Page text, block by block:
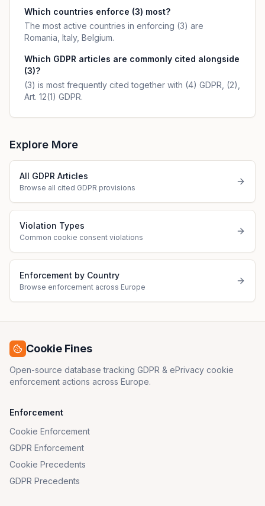
Which countries enforce (3) most?
The most active countries in enforcing (3) are
Romania, Italy, Belgium.
Which GDPR articles are commonly cited alongside
(3)?
(3) is most frequently cited together with (4) GDPR, (2),
Art. 12(1) GDPR.
Explore More
All GDPR Articles
Browse all cited GDPR provisions
Violation Types
Common cookie consent violations
Enforcement by Country
Browse enforcement across Europe
Cookie Fines
Open-source database tracking GDPR & ePrivacy cookie
enforcement actions across Europe.
Enforcement
Cookie Enforcement
GDPR Enforcement
Cookie Precedents
GDPR Precedents